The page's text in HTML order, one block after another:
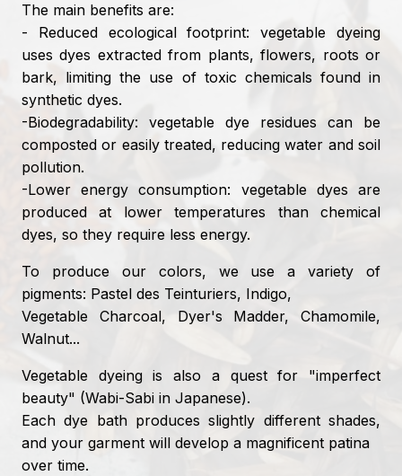
The main benefits are:
- Reduced ecological footprint: vegetable dyeing
uses dyes extracted from plants, flowers, roots or
bark, limiting the use of toxic chemicals found in
synthetic dyes.
-Biodegradability: vegetable dye residues can be
composted or easily treated, reducing water and soil
pollution.
-Lower energy consumption: vegetable dyes are
produced at lower temperatures than chemical
dyes, so they require less energy.
To produce our colors, we use a variety of
pigments: Pastel des Teinturiers, Indigo,
Vegetable Charcoal, Dyer's Madder, Chamomile,
Walnut...
Vegetable dyeing is also a quest for "imperfect
beauty" (Wabi-Sabi in Japanese).
Each dye bath produces slightly different shades,
and your garment will develop a magnificent patina
over time.